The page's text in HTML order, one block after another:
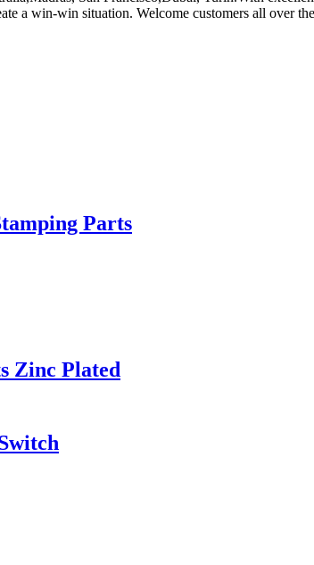
a win-win situation. Welcome customers all over
Parts
Zinc Plated